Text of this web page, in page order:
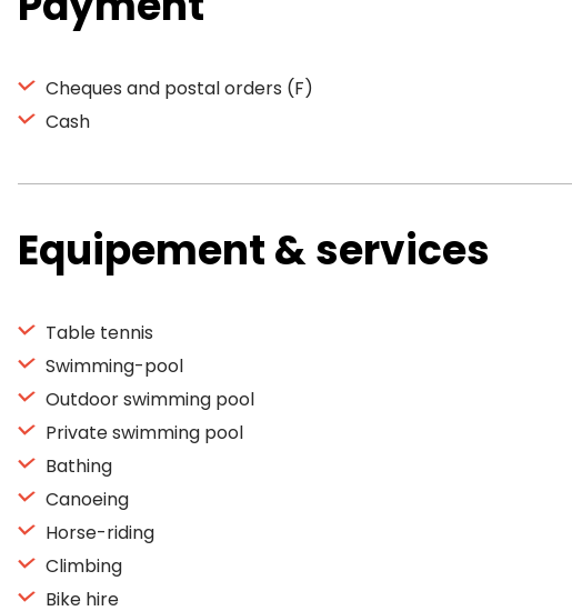
Cheques and postal orders (F)
Cash
Equipement & services
Table tennis
Swimming-pool
Outdoor swimming pool
Private swimming pool
Bathing
Canoeing
Horse-riding
Climbing
Bike hire